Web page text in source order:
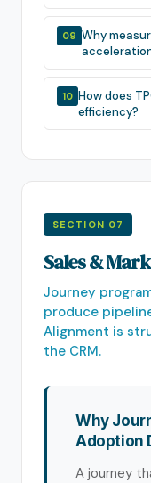
09 Why
10 How does
efficiency?
SECTION 07
Sales &
Journey
produce
Alignment is
the CRM.
Why
Adoption
A journey